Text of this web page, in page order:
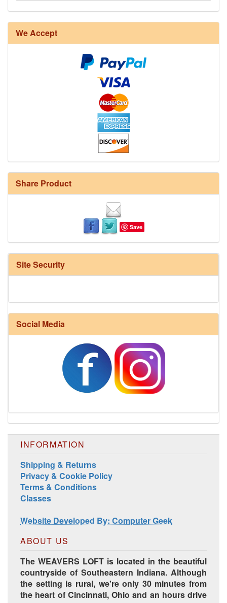
We Accept
Share Product
Save
Site Security
Social Media
INFORMATION
Shipping & Returns
Privacy & Cookie Policy
Terms & Conditions
Classes
Website Developed By: Computer Geek
ABOUT US
The WEAVERS LOFT is located in the beautiful
countryside of Southeastern Indiana. Although
the setting is rural, we're only 30 minutes from
the heart of Cincinnati, Ohio and an hours drive